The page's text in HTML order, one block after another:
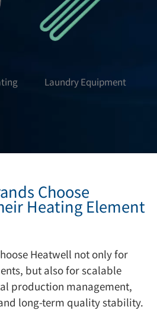
Laundry Equipment
Choose
Heating Element
Heatwell not only for
but also for scalable
production management,
long-term quality stability.